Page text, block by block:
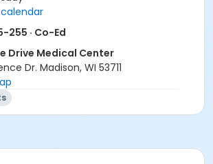
fees.
255 · Co-Ed
Drive Medical Center
Dr. Madison, WI 53711